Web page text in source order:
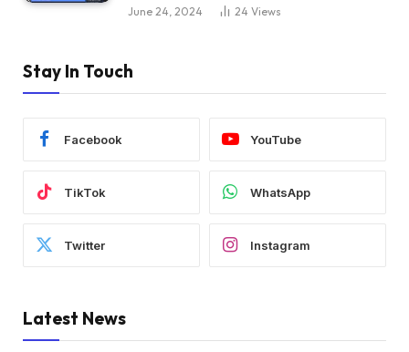
June 24, 2024 24 Views
Stay In Touch
Facebook YouTube
TikTok WhatsApp
Twitter Instagram
Latest News